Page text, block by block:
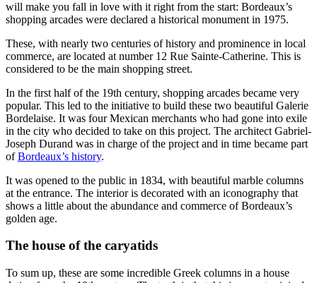
will make you fall in love with it right from the start: Bordeaux’s
shopping arcades were declared a historical monument in 1975.
These, with nearly two centuries of history and prominence in local
commerce, are located at number 12 Rue Sainte-Catherine. This is
considered to be the main shopping street.
In the first half of the 19th century, shopping arcades became very
popular. This led to the initiative to build these two beautiful Galerie
Bordelaise. It was four Mexican merchants who had gone into exile
in the city who decided to take on this project. The architect Gabriel-
Joseph Durand was in charge of the project and in time became part
ofBordeaux’s history.
It was opened to the public in 1834, with beautiful marble columns
at the entrance. The interior is decorated with an iconography that
shows a little about the abundance and commerce of Bordeaux’s
golden age.
The house of the caryatids
To sum up, these are some incredible Greek columns in a house